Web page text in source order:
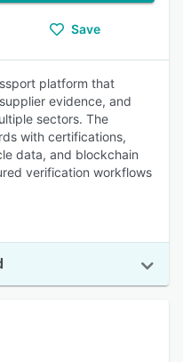
Save
platform that
evidence, and
sectors. The
with certifications,
data, and blockchain
verification workflows